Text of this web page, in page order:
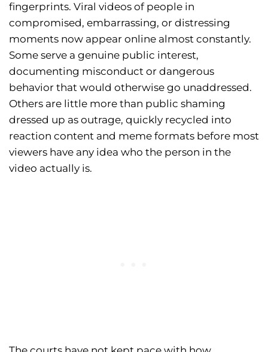
fingerprints. Viral videos of people in
compromised, embarrassing, or distressing
moments now appear online almost constantly.
Some serve a genuine public interest,
documenting misconduct or dangerous
behavior that would otherwise go unaddressed.
Others are little more than public shaming
dressed up as outrage, quickly recycled into
reaction content and meme formats before most
viewers have any idea who the person in the
video actually is.